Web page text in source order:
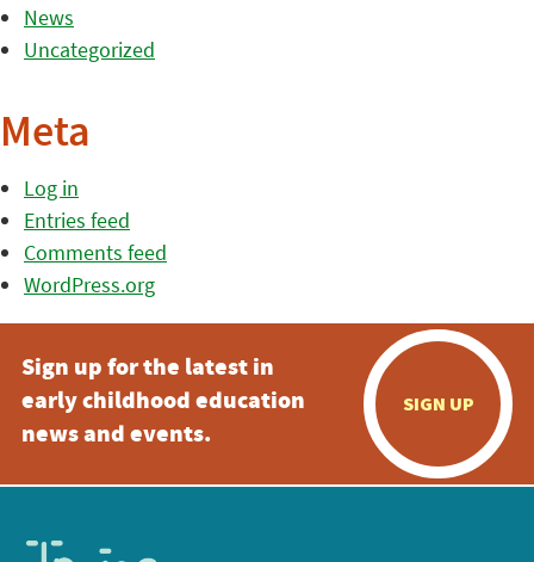
News
Uncategorized
Meta
Log in
Entries feed
Comments feed
WordPress.org
Sign up for the latest in
early childhood education
news and events.
SIGN UP